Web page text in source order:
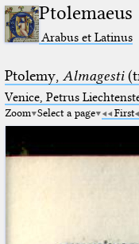
Ptolemaeus
Arabus et Latinus
Ptolemy, Almagesti
Venice, Petrus
Zoom Select a page First